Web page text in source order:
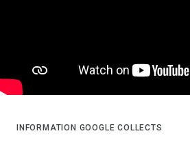
INFORMATION GOOGLE COLLECTS